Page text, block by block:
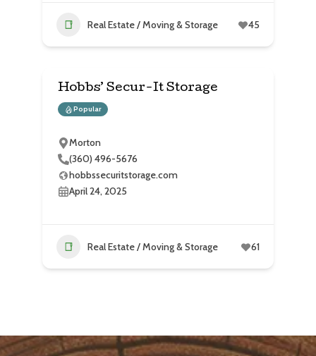
Real Estate / Moving & Storage 45
Hobbs’ Secur-It Storage
Popular
Morton
(360) 496-5676
hobbssecuritstorage.com
April 24, 2025
Real Estate / Moving & Storage 61